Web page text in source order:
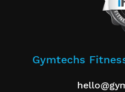
Gymtechs